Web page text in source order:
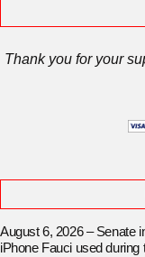
Thank you for your
August 6, 2026 – Senate
iPhone Fauci used during